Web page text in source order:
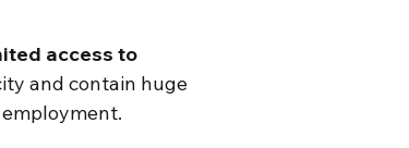
access to
and contain huge